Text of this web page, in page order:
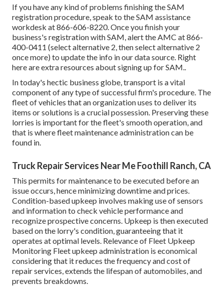
If you have any kind of problems finishing the SAM
registration procedure, speak to the SAM assistance
workdesk at866-606-8220. Once you finish your
business's registration with SAM, alert the AMC at866-
400-0411 (select alternative 2, then select alternative 2
once more) to update the info in our data source. Right
here areextra resources about signing up for SAM..
In today's hectic business globe, transport is a vital
component of any type of successful firm's procedure. The
fleet of vehicles that an organization uses to deliver its
items or solutions is a crucial possession. Preserving these
lorries is important for the fleet's smooth operation, and
that is where fleet maintenance administration can be
found in.
Truck Repair Services Near Me Foothill Ranch, CA
This permits for maintenance to be executed before an
issue occurs, hence minimizing downtime and prices.
Condition-based upkeep involves making use of sensors
and information to check vehicle performance and
recognize prospective concerns. Upkeep is then executed
based on the lorry's condition, guaranteeing that it
operates at optimal levels. Relevance of Fleet Upkeep
Monitoring Fleet upkeep administration is economical
considering that it reduces the frequency and cost of
repair services, extends the lifespan of automobiles, and
prevents breakdowns.